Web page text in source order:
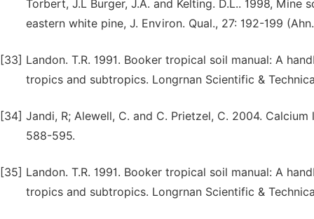
Torbert, J.L Burger, J.A. and Kelting. D.L.. 1998,
eastern white pine, J. Environ. Qual., 27: 192-199
[33] Landon. T.R. 1991. Booker tropical soil manual: A
tropics and subtropics. Longrnan Scientific &
[34] Jandi, R; Alewell, C. and C. Prietzel, C. 2004.
588-595.
[35] Landon. T.R. 1991. Booker tropical soil manual: A
tropics and subtropics. Longrnan Scientific &